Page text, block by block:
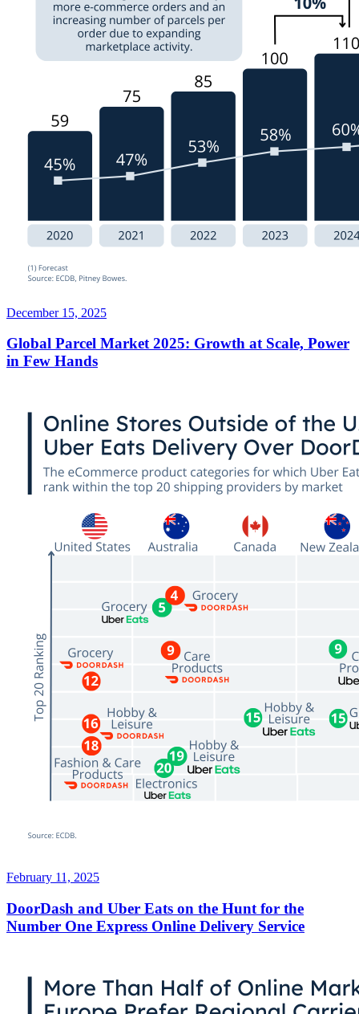
December 15, 2025
Global Parcel Market 2025: Growth at Scale, Power
in Few Hands
February 11, 2025
DoorDash and Uber Eats on the Hunt for the
Number One Express Online Delivery Service